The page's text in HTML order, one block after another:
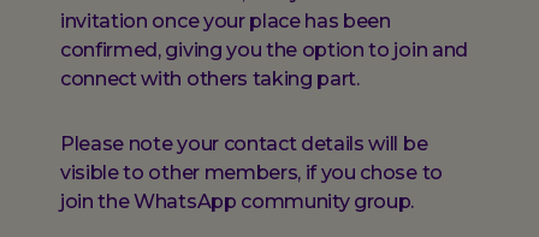
invitation once your place has been
confirmed, giving you the option to join and
connect with others taking part.
Please note your contact details will be
visible to other members, if you chose to
join the WhatsApp community group.